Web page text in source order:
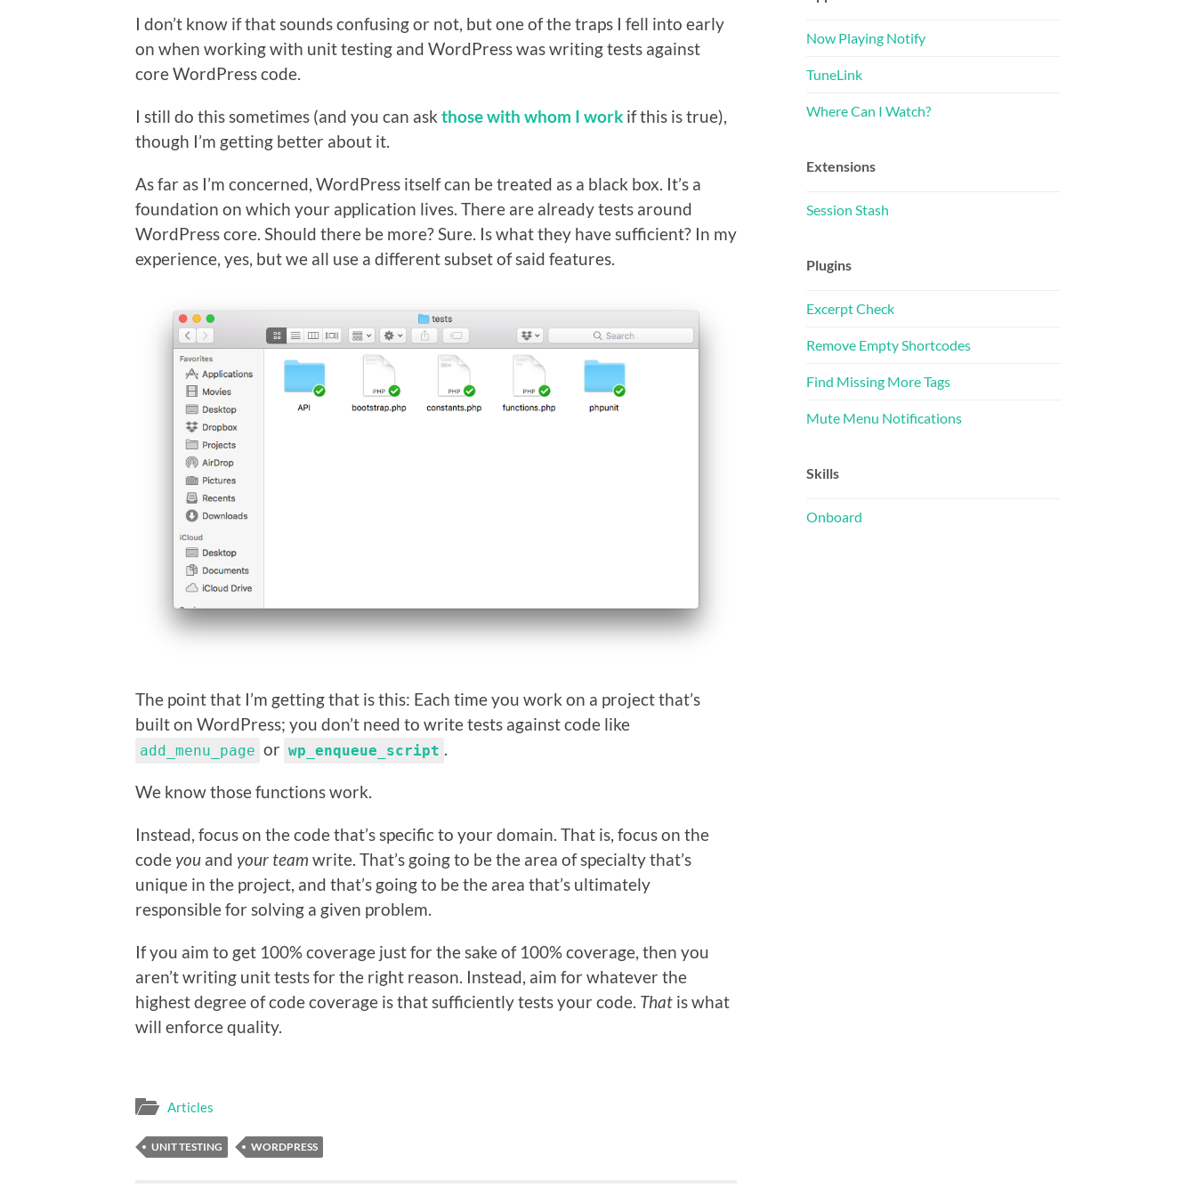
I don’t know if that sounds confusing or not, but one of the traps I fell into early
on when working with unit testing and WordPress was writing tests against
core WordPress code.
I still do this sometimes (and you can ask those with whom I work if this is true),
though I’m getting better about it.
As far as I’m concerned, WordPress itself can be treated as a black box. It’s a
foundation on which your application lives. There are already tests around
WordPress core. Should there be more? Sure. Is what they have sufficient? In my
experience, yes, but we all use a different subset of said features.
The point that I’m getting that is this: Each time you work on a project that’s
built on WordPress; you don’t need to write tests against code like
add_menu_page or wp_enqueue_script
We know those functions work.
Instead, focus on the code that’s specific to your domain. That is, focus on the
code you and your team write. That’s going to be the area of specialty that’s
unique in the project, and that’s going to be the area that’s ultimately
responsible for solving a given problem.
If you aim to get 100% coverage just for the sake of 100% coverage, then you
aren’t writing unit tests for the right reason. Instead, aim for whatever the
highest degree of code coverage is that sufficiently tests your code. That is what
will enforce quality.
Articles
UNIT TESTING WORDPRESS
Now Playing Notify
TuneLink
Where Can I Watch?
Extensions
Session Stash
Plugins
Excerpt Check
Remove Empty Shortcodes
Find Missing More Tags
Mute Menu Notifications
Skills
Onboard